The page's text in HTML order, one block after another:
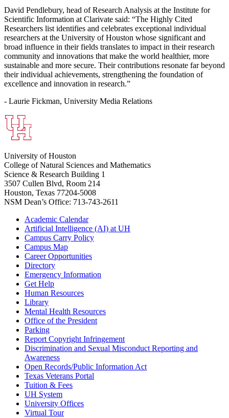
David Pendlebury, head of Research Analysis at the Institute for
Scientific Information at Clarivate said: “The Highly Cited
Researchers list identifies and celebrates exceptional individual
researchers at the University of Houston whose significant and
broad influence in their fields translates to impact in their research
community and innovations that make the world healthier, more
sustainable and more secure. Their contributions resonate far beyond
their individual achievements, strengthening the foundation of
excellence and innovation in research.”
- Laurie Fickman, University Media Relations
University of Houston
College of Natural Sciences and Mathematics
Science & Research Building 1
3507 Cullen Blvd, Room 214
Houston, Texas 77204-5008
NSM Dean’s Office: 713-743-2611
Academic Calendar
Artificial Intelligence (AI) at UH
Campus Carry Policy
Campus Map
Career Opportunities
Directory
Emergency Information
Get Help
Human Resources
Library
Mental Health Resources
Office of the President
Parking
Report Copyright Infringement
Discrimination and Sexual Misconduct Reporting and
Awareness
Open Records/Public Information Act
Texas Veterans Portal
Tuition & Fees
UH System
University Offices
Virtual Tour